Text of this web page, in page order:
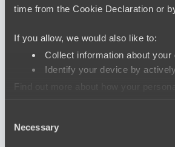
time from the Cookie Declaration or
If you allow, we would also like to:
Collect information about
Identify your device by
Find out more about how your
information that you’ve provided to
Selection
Necessary